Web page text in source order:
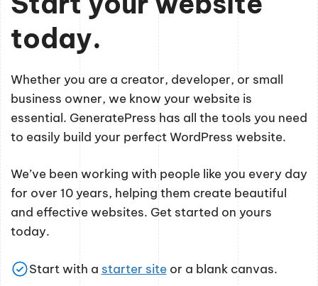
today.
Whether you are a creator, developer, or small
business owner, we know your website is
essential. GeneratePress has all the tools you need
to easily build your perfect WordPress website.
We’ve been working with people like you every day
for over 10 years, helping them create beautiful
and effective websites. Get started on yours
today.
Start with a starter siteor a blank canvas.